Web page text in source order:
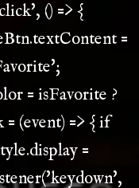
() => {
=
= isFavorite ?
(event) => { if
=